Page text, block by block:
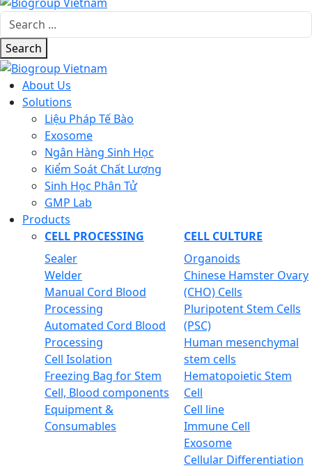
Search
About Us
Solutions
Liệu Pháp Tế Bào
Exosome
Ngân Hàng Sinh Học
Kiểm Soát Chất Lượng
Sinh Học Phân Tử
GMP Lab
Products
CELL PROCESSING
Sealer
Welder
Manual Cord Blood
Processing
Automated Cord Blood
Processing
Cell Isolation
Freezing Bag for Stem
Cell, Blood components
Equipment &
Consumables
CELL CULTURE
Organoids
Chinese Hamster Ovary
(CHO) Cells
Pluripotent Stem Cells
(PSC)
Human mesenchymal
stem cells
Hematopoietic Stem
Cell
Cell line
Immune Cell
Exosome
Cellular Differentiation